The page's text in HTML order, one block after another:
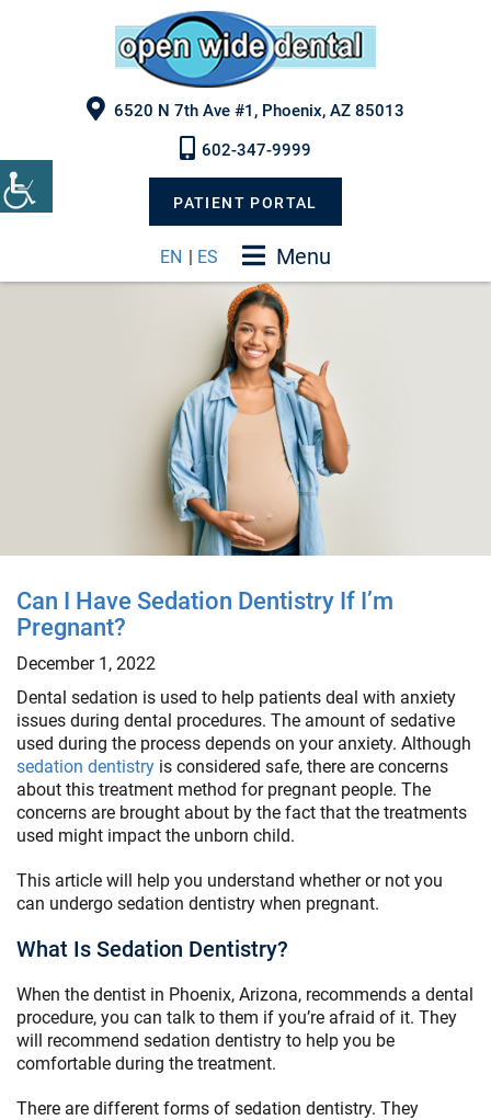
6520 N 7th Ave #1, Phoenix, AZ 85013
602-347-9999
PATIENT PORTAL
EN | ES Menu
Can I Have Sedation Dentistry If I’m
Pregnant?
December 1, 2022
Dental sedation is used to help patients deal with anxiety
issues during dental procedures. The amount of sedative
used during the process depends on your anxiety. Although
sedation dentistry is considered safe, there are concerns
about this treatment method for pregnant people. The
concerns are brought about by the fact that the treatments
used might impact the unborn child.
This article will help you understand whether or not you
can undergo sedation dentistry when pregnant.
What Is Sedation Dentistry?
When the dentist in Phoenix, Arizona, recommends a dental
procedure, you can talk to them if you’re afraid of it. They
will recommend sedation dentistry to help you be
comfortable during the treatment.
There are different forms of sedation dentistry. They